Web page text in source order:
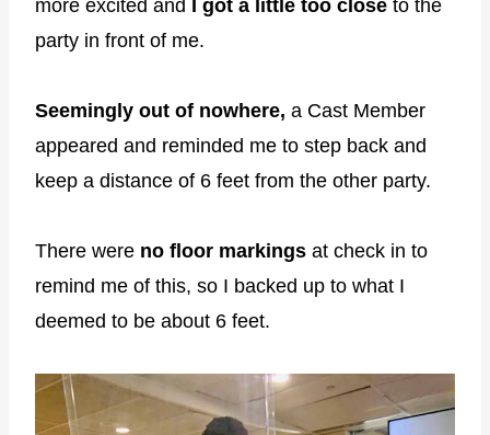
more excited and I got a little too close to the
party in front of me.
Seemingly out of nowhere, a Cast Member
appeared and reminded me to step back and
keep a distance of 6 feet from the other party.
There were no floor markings at check in to
remind me of this, so I backed up to what I
deemed to be about 6 feet.